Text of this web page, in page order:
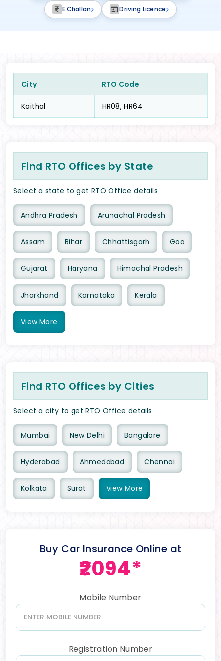
E Challan Driving Licence
City RTO Code
Kaithal HR08, HR64
Find RTO Offices by State
Select a state to get RTO Office details
Andhra Pradesh Arunachal Pradesh
Assam Bihar Chhattisgarh Goa
Gujarat Haryana Himachal Pradesh
Jharkhand Karnataka Kerala
View More
Find RTO Offices by Cities
Select a city to get RTO Office details
Mumbai New Delhi Bangalore
Hyderabad Ahmedabad Chennai
Kolkata Surat View More
Buy Car Insurance Online at
₹2094*
Mobile Number
Registration Number